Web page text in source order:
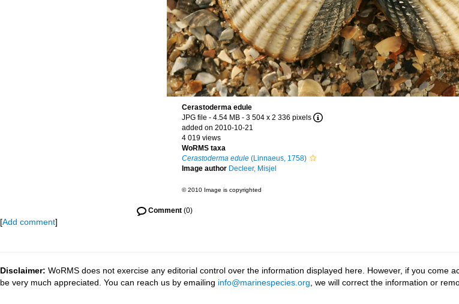
Cerastoderma edule
JPG file - 4.54 MB - 3 504 x 2 336 pixels
added on 2010-10-21
4 019 views
WoRMS taxa
Cerastoderma edule (Linnaeus, 1758)
Image author Decleer, Misjel
© 2010 Image is copyrighted
Comment (0)
[Add comment]
Disclaimer: WoRMS does not exercise any editorial control over the information displayed here. However, if you come
be very much appreciated. You can reach us by emailing info@marinespecies.org , we will correct the information or